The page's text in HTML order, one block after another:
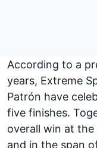
According to a
years, Extreme
Patrón have
five finishes.
overall win at the
and in the span